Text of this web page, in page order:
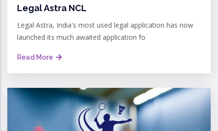
Legal Astra NCL
Legal Astra, India's most used legal application has now
launched its much awaited application fo
Read More